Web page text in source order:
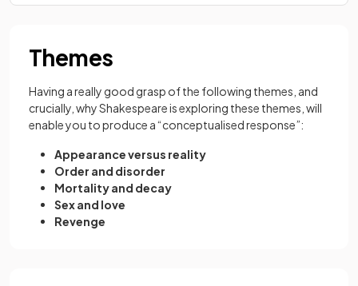
Themes
Having a really good grasp of the following themes, and
crucially, why Shakespeare is exploring these themes, will
enable you to produce a “conceptualised response”:
Appearance versus reality
Order and disorder
Mortality and decay
Sex and love
Revenge